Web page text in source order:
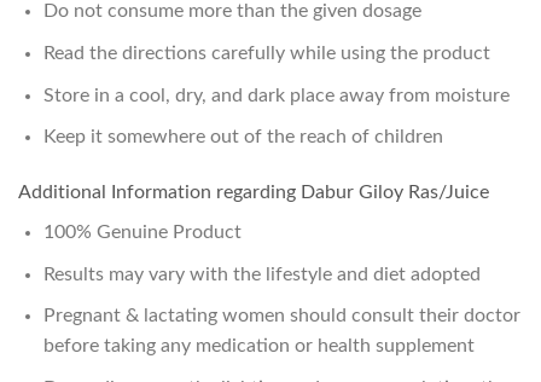
Do not consume more than the given dosage
Read the directions carefully while using the product
Store in a cool, dry, and dark place away from moisture
Keep it somewhere out of the reach of children
Additional Information regarding Dabur Giloy Ras/Juice
100% Genuine Product
Results may vary with the lifestyle and diet adopted
Pregnant & lactating women should consult their doctor
before taking any medication or health supplement